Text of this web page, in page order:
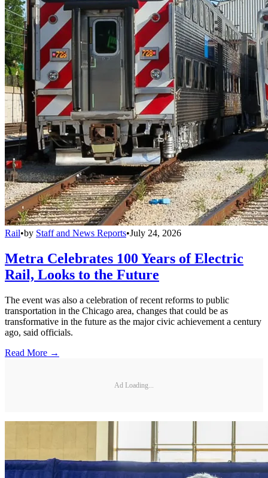
Rail•by Staff and News Reports•July 24, 2026
Metra Celebrates 100 Years of Electric
Rail, Looks to the Future
The event was also a celebration of recent reforms to public
transportation in the Chicago area, changes that could be as
transformative in the future as the major civic achievement a century
ago, said officials.
Read More →
Ad Loading...